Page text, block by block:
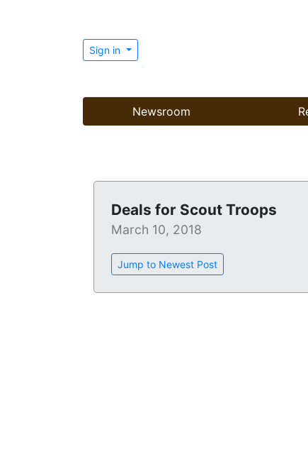
Sign in
Newsroom
Deals for Scout Troops
March 10, 2018
Jump to Newest Post